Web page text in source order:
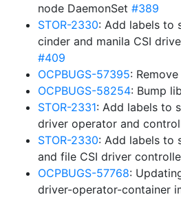
node DaemonSet #389
STOR-2330: Add labels to
cinder and manila CSI
#409
OCPBUGS-57395:
OCPBUGS-58254: Bump
STOR-2331: Add labels to
driver operator and
STOR-2330: Add labels to
and file CSI driver
OCPBUGS-57768:
driver-operator-container